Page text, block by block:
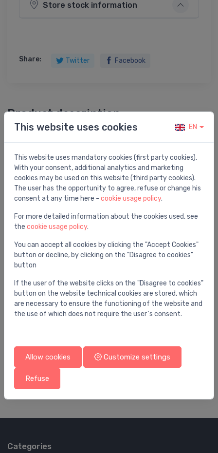
Store stock information
Share: Twitter Facebook
Product description
You may also like
Flanged tube 32 x 500 Brass / chromium
plating
23.47 €
Categories
This website uses cookies EN
This website uses mandatory cookies (first party cookies).
With your consent, additional analytics and marketing
cookies may be used on this website (third party cookies).
The user has the opportunity to agree, refuse or change his
consent at any time here - cookie usage policy.
For more detailed information about the cookies used, see
the cookie usage policy.
You can accept all cookies by clicking the "Accept Cookies"
button or decline, by clicking on the "Disagree to cookies"
button
If the user of the website clicks on the "Disagree to cookies"
button on the website technical cookies are stored, which
are necessary to ensure the functioning of the website and
the use of which does not require the user`s consent.
Allow cookies Customize settings
Refuse